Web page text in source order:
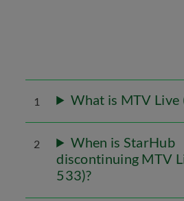
1 What is MTV Live
2
When is StarHub
discontinuing MTV
533)?